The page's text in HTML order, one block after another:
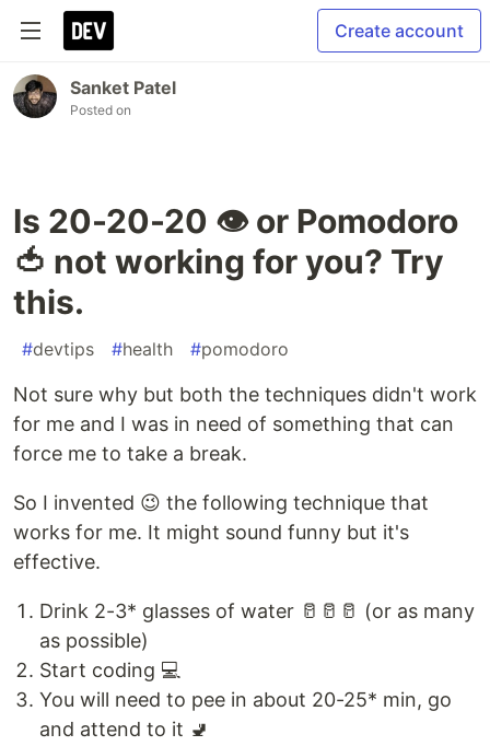
Create account
Sanket Patel
Posted on
Is 20-20-20 👁️ or Pomodoro
🍅 not working for you? Try
this.
#devtips #health #pomodoro
Not sure why but both the techniques didn't work
for me and I was in need of something that can
force me to take a break.
So I invented 😉 the following technique that
works for me. It might sound funny but it's
effective.
Drink 2-3* glasses of water 🥛🥛🥛 (or as many
as possible)
Start coding 💻
You will need to pee in about 20-25* min, go
and attend to it 🚽